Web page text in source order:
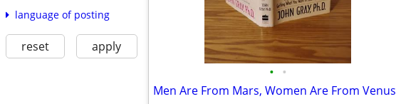
language of posting
reset apply
• •
Men Are From Mars, Women Are From Venus